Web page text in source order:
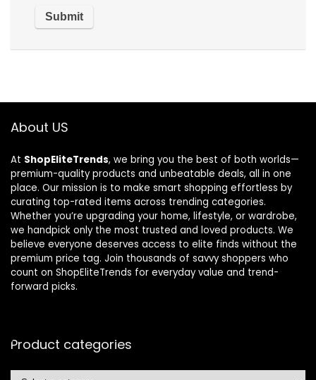
About US
At ShopEliteTrends, we bring you the best of both worlds—
premium-quality products and unbeatable deals, all in one
place. Our mission is to make smart shopping effortless by
curating top-rated items across trending categories.
Whether you’re upgrading your home, lifestyle, or wardrobe,
we handpick only the most trusted and loved products. We
believe everyone deserves access to elite finds without the
premium price tag. Join thousands of savvy shoppers who
count on ShopEliteTrends for everyday value and trend-
forward picks.
Product categories